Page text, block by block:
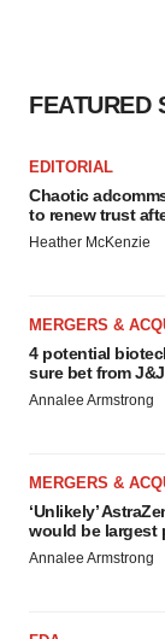
FEATURED
EDITORIAL
Chaotic
to renew trust
Heather McKenzie
MERGERS &
4 potential
sure bet from J&J
Annalee Armstrong
MERGERS &
‘Unlikely’
would be largest
Annalee Armstrong